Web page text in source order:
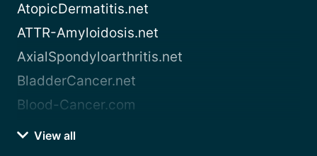
AtopicDermatitis.net
ATTR-Amyloidosis.net
AxialSpondyloarthritis.net
BladderCancer.net
Blood-Cancer.com
View all